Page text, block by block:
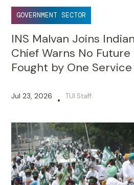
GOVERNMENT SECTOR
INS Malvan Joins
Chief Warns No Future
Fought by One
Jul 23, 2026 • TUI Staff